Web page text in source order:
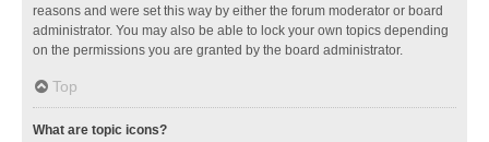
reasons and were set this way by either the forum moderator or board
administrator. You may also be able to lock your own topics depending
on the permissions you are granted by the board administrator.
Top
What are topic icons?